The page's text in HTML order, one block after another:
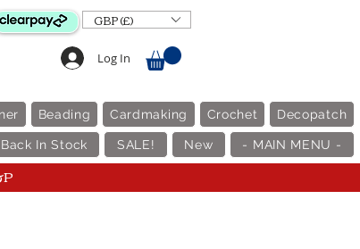
GBP (£)
Log In
Beading Cardmaking Crochet Decopatch
Back In Stock SALE! New - MAIN MENU -